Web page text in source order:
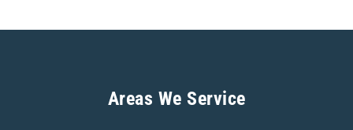
Areas We Service